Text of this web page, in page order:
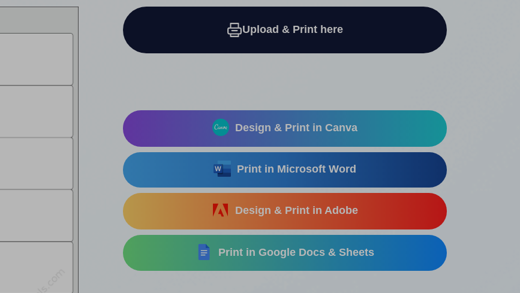
Upload & Print here
Design & Print in Canva
Print in Microsoft Word
Design & Print in Adobe
Print in Google Docs & Sheets